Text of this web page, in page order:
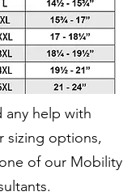
any help with
sizing options,
of our Mobility